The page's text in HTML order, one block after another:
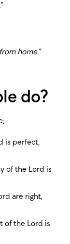
home.”
do?
is perfect,
of the Lord is
are right,
of the Lord is